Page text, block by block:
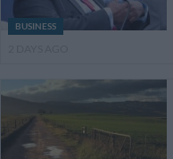
BUSINESS